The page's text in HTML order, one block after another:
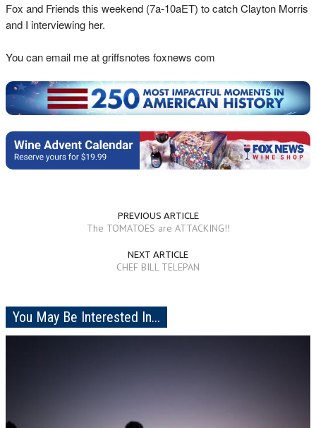
Fox and Friends this weekend (7a-10aET) to catch Clayton Morris
and I interviewing her.
You can email me at griffsnotes foxnews com
PREVIOUS ARTICLE
The TOMATOES are ATTACKING!!
NEXT ARTICLE
CHEF BILL TELEPAN
You May Be Interested In...